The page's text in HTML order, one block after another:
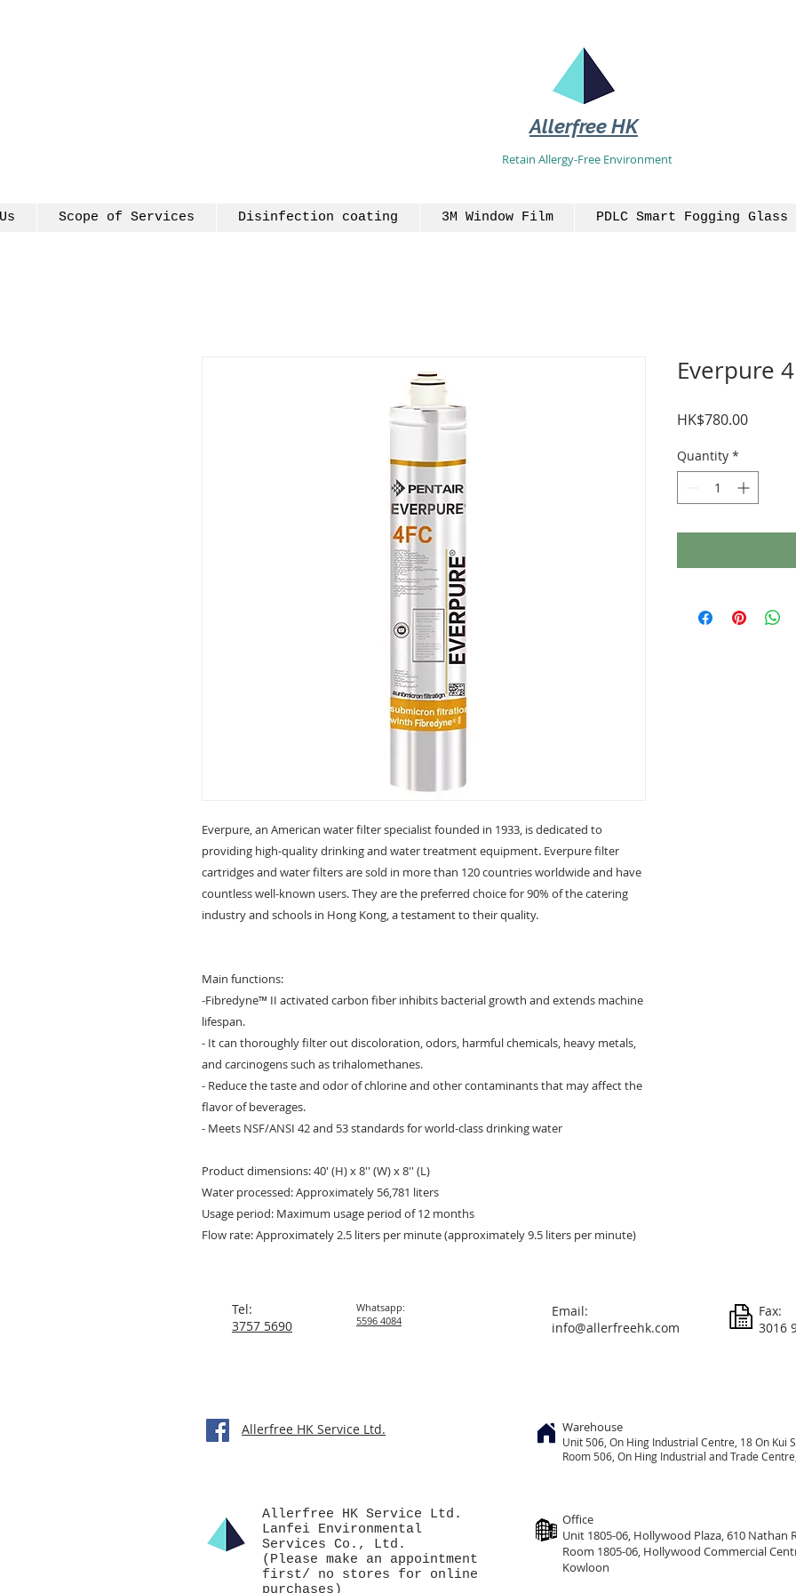
Allerfree HK
Retain Allergy-Free Environment
Scope of Services Disinfection coating 3M Window Film PDLC Smart Fogging
Everpure, an American water filter specialist founded in 1933, is dedicated to
providing high-quality drinking and water treatment equipment. Everpure filter
cartridges and water filters are sold in more than 120 countries worldwide and have
countless well-known users. They are the preferred choice for 90% of the catering
industry and schools in Hong Kong, a testament to their quality.
Main functions:
-Fibredyne™ II activated carbon fiber inhibits bacterial growth and extends machine
lifespan.
- It can thoroughly filter out discoloration, odors, harmful chemicals, heavy metals,
and carcinogens such as trihalomethanes.
- Reduce the taste and odor of chlorine and other contaminants that may affect the
flavor of beverages.
- Meets NSF/ANSI 42 and 53 standards for world-class drinking water
Product dimensions: 40' (H) x 8'' (W) x 8'' (L)
Water processed: Approximately 56,781 liters
Usage period: Maximum usage period of 12 months
Flow rate: Approximately 2.5 liters per minute (approximately 9.5 liters per minute)
Everpure
HK$780.00Price
Quantity *
Tel:
3757 5690
Whatsapp:
5596 4084
Email:
info@allerfreehk.com
Fax:
3016
Allerfree HK Service Ltd.
Allerfree HK Service Ltd.
Lanfei Environmental
Services Co., Ltd.
(Please make an appointment
first/ no stores for online
purchases)
Warehouse
Unit 506, On Hing Industrial Centre, 18 On Kui
Room 506, On Hing Industrial and Trade
Office
Unit 1805-06, Hollywood Plaza, 610 Nathan
Room 1805-06, Hollywood Commercial
Kowloon